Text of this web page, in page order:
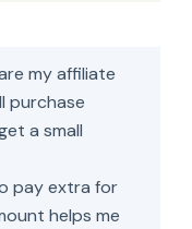
my affiliate
purchase
a small
pay extra for
helps me